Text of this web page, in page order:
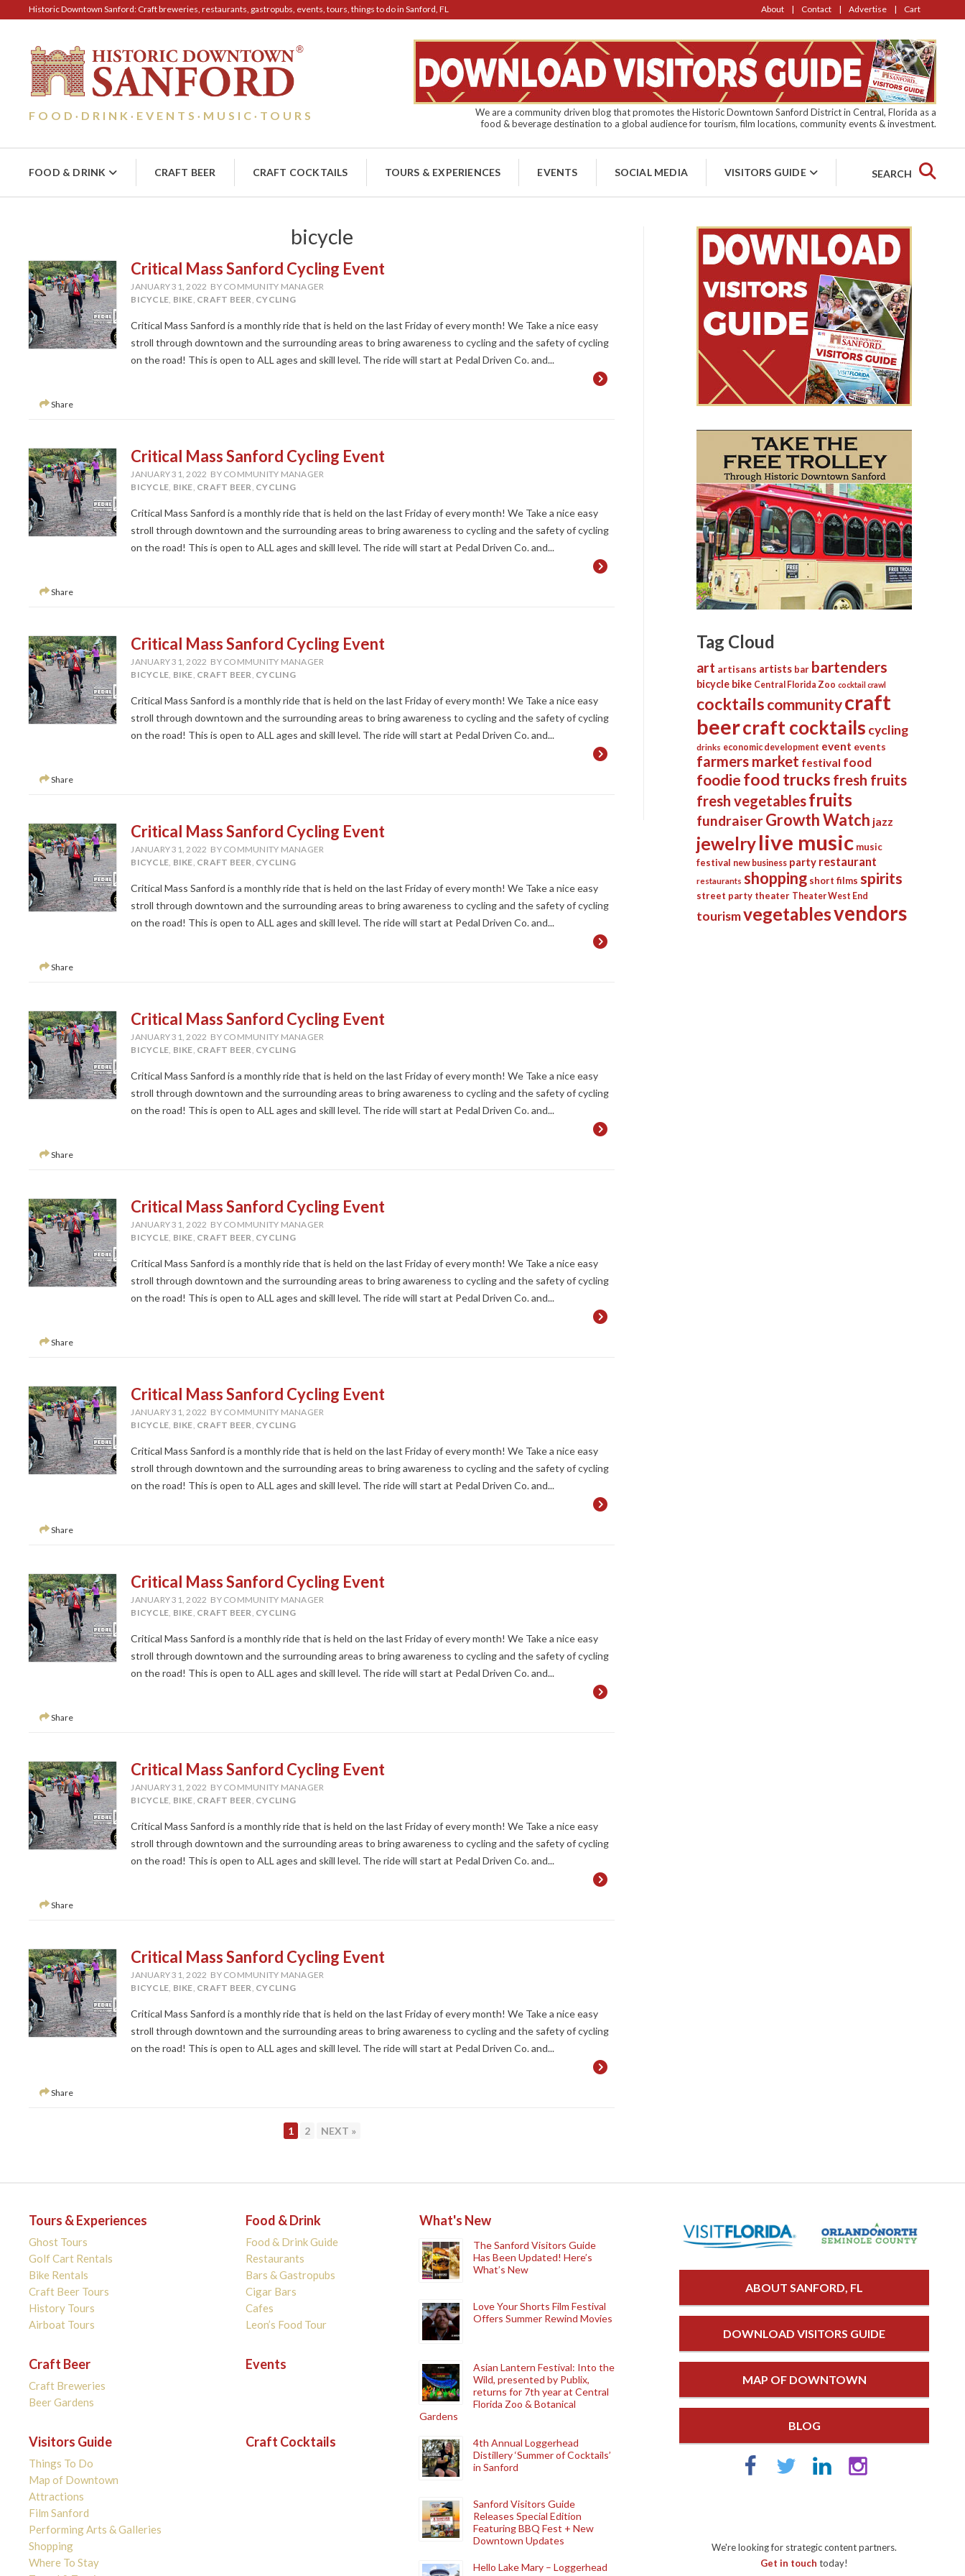
Historic Downtown Sanford: Craft breweries, restaurants, gastropubs, events, tours, things to do in Sanford, FL About Contact Advertise Cart
FOOD · DRINK · EVENTS · MUSIC · TOURS
We are a community driven blog that promotes the Historic Downtown Sanford District in Central, Florida as a
food & beverage destination to a global audience for tourism, film locations, community events & investment.
FOOD & DRINK CRAFT BEER CRAFT COCKTAILS TOURS & EXPERIENCES EVENTS SOCIAL MEDIA VISITORS GUIDE SEARCH
bicycle
Critical Mass Sanford Cycling Event
JANUARY 31, 2022 BY COMMUNITY MANAGER
BICYCLE, BIKE, CRAFT BEER, CYCLING
Critical Mass Sanford is a monthly ride that is held on the last Friday of every month! We Take a nice easy
stroll through downtown and the surrounding areas to bring awareness to cycling and the safety of cycling
on the road! This is open to ALL ages and skill level. The ride will start at Pedal Driven Co. and...
Share
Critical Mass Sanford Cycling Event
JANUARY 31, 2022 BY COMMUNITY MANAGER
BICYCLE, BIKE, CRAFT BEER, CYCLING
Critical Mass Sanford is a monthly ride that is held on the last Friday of every month! We Take a nice easy
stroll through downtown and the surrounding areas to bring awareness to cycling and the safety of cycling
on the road! This is open to ALL ages and skill level. The ride will start at Pedal Driven Co. and...
Share
Critical Mass Sanford Cycling Event
JANUARY 31, 2022 BY COMMUNITY MANAGER
BICYCLE, BIKE, CRAFT BEER, CYCLING
Critical Mass Sanford is a monthly ride that is held on the last Friday of every month! We Take a nice easy
stroll through downtown and the surrounding areas to bring awareness to cycling and the safety of cycling
on the road! This is open to ALL ages and skill level. The ride will start at Pedal Driven Co. and...
Share
Critical Mass Sanford Cycling Event
JANUARY 31, 2022 BY COMMUNITY MANAGER
BICYCLE, BIKE, CRAFT BEER, CYCLING
Critical Mass Sanford is a monthly ride that is held on the last Friday of every month! We Take a nice easy
stroll through downtown and the surrounding areas to bring awareness to cycling and the safety of cycling
on the road! This is open to ALL ages and skill level. The ride will start at Pedal Driven Co. and...
Share
Critical Mass Sanford Cycling Event
JANUARY 31, 2022 BY COMMUNITY MANAGER
BICYCLE, BIKE, CRAFT BEER, CYCLING
Critical Mass Sanford is a monthly ride that is held on the last Friday of every month! We Take a nice easy
stroll through downtown and the surrounding areas to bring awareness to cycling and the safety of cycling
on the road! This is open to ALL ages and skill level. The ride will start at Pedal Driven Co. and...
Share
Critical Mass Sanford Cycling Event
JANUARY 31, 2022 BY COMMUNITY MANAGER
BICYCLE, BIKE, CRAFT BEER, CYCLING
Critical Mass Sanford is a monthly ride that is held on the last Friday of every month! We Take a nice easy
stroll through downtown and the surrounding areas to bring awareness to cycling and the safety of cycling
on the road! This is open to ALL ages and skill level. The ride will start at Pedal Driven Co. and...
Share
Critical Mass Sanford Cycling Event
JANUARY 31, 2022 BY COMMUNITY MANAGER
BICYCLE, BIKE, CRAFT BEER, CYCLING
Critical Mass Sanford is a monthly ride that is held on the last Friday of every month! We Take a nice easy
stroll through downtown and the surrounding areas to bring awareness to cycling and the safety of cycling
on the road! This is open to ALL ages and skill level. The ride will start at Pedal Driven Co. and...
Share
Critical Mass Sanford Cycling Event
JANUARY 31, 2022 BY COMMUNITY MANAGER
BICYCLE, BIKE, CRAFT BEER, CYCLING
Critical Mass Sanford is a monthly ride that is held on the last Friday of every month! We Take a nice easy
stroll through downtown and the surrounding areas to bring awareness to cycling and the safety of cycling
on the road! This is open to ALL ages and skill level. The ride will start at Pedal Driven Co. and...
Share
Critical Mass Sanford Cycling Event
JANUARY 31, 2022 BY COMMUNITY MANAGER
BICYCLE, BIKE, CRAFT BEER, CYCLING
Critical Mass Sanford is a monthly ride that is held on the last Friday of every month! We Take a nice easy
stroll through downtown and the surrounding areas to bring awareness to cycling and the safety of cycling
on the road! This is open to ALL ages and skill level. The ride will start at Pedal Driven Co. and...
Share
Critical Mass Sanford Cycling Event
JANUARY 31, 2022 BY COMMUNITY MANAGER
BICYCLE, BIKE, CRAFT BEER, CYCLING
Critical Mass Sanford is a monthly ride that is held on the last Friday of every month! We Take a nice easy
stroll through downtown and the surrounding areas to bring awareness to cycling and the safety of cycling
on the road! This is open to ALL ages and skill level. The ride will start at Pedal Driven Co. and...
Share
PAGE
1 PAGE
2 NEXT »
Tag Cloud
art artisans artists bar bartenders
bicycle bike Central Florida Zoo cocktail crawl
cocktails communitycraft
beercraft cocktails cycling
drinks economic development event events
farmers market festival food
foodie food trucks fresh fruits
fresh vegetablesfruits
fundraiserGrowth Watch jazz
jewelrylive music music
festival new business party restaurant
restaurants shopping short films spirits
street party theater Theater West End
tourismvegetablesvendors
Tours & Experiences
Ghost Tours
Golf Cart Rentals
Bike Rentals
Craft Beer Tours
History Tours
Airboat Tours
Food & Drink
Food & Drink Guide
Restaurants
Bars & Gastropubs
Cigar Bars
Cafes
Leon’s Food Tour
Craft Beer
Craft Breweries
Beer Gardens
Events
Visitors Guide
Things To Do
Map of Downtown
Attractions
Film Sanford
Performing Arts & Galleries
Shopping
Where To Stay
Craft Cocktails
What's New
The Sanford Visitors Guide
Has Been Updated! Here’s
What’s New
Love Your Shorts Film Festival
Offers Summer Rewind Movies
Asian Lantern Festival: Into the
Wild, presented by Publix,
returns for 7th year at Central
Florida Zoo & Botanical
Gardens
4th Annual Loggerhead
Distillery ‘Summer of Cocktails’
in Sanford
Sanford Visitors Guide
Releases Special Edition
Featuring BBQ Fest + New
Downtown Updates
Hello Lake Mary – Loggerhead
ABOUT SANFORD, FL
DOWNLOAD VISITORS GUIDE
MAP OF DOWNTOWN
BLOG
We're looking for strategic content partners.
Get in touch today!